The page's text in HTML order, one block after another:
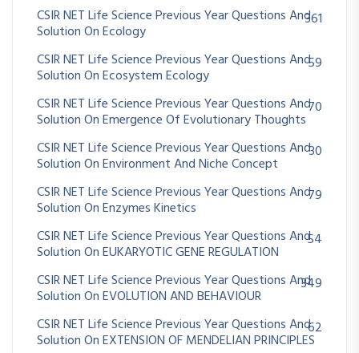
CSIR NET Life Science Previous Year Questions And
Solution On Ecology
361
CSIR NET Life Science Previous Year Questions And
Solution On Ecosystem Ecology
59
CSIR NET Life Science Previous Year Questions And
Solution On Emergence Of Evolutionary Thoughts
70
CSIR NET Life Science Previous Year Questions And
Solution On Environment And Niche Concept
30
CSIR NET Life Science Previous Year Questions And
Solution On Enzymes Kinetics
79
CSIR NET Life Science Previous Year Questions And
Solution On EUKARYOTIC GENE REGULATION
54
CSIR NET Life Science Previous Year Questions And
Solution On EVOLUTION AND BEHAVIOUR
349
CSIR NET Life Science Previous Year Questions And
Solution On EXTENSION OF MENDELIAN PRINCIPLES
62